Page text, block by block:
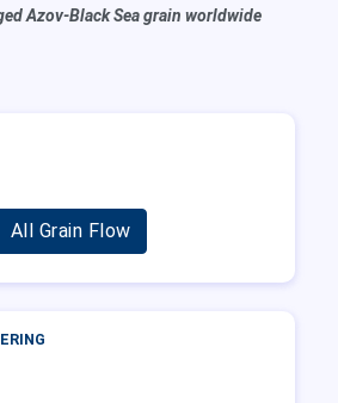
Azov-Black Sea grain worldwide
All Grain Flow